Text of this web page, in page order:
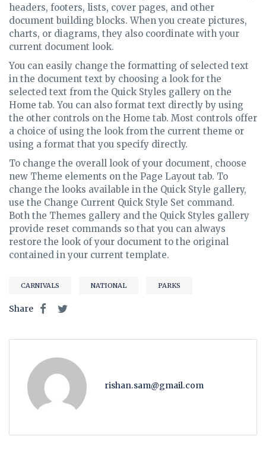
headers, footers, lists, cover pages, and other
document building blocks. When you create pictures,
charts, or diagrams, they also coordinate with your
current document look.
You can easily change the formatting of selected text
in the document text by choosing a look for the
selected text from the Quick Styles gallery on the
Home tab. You can also format text directly by using
the other controls on the Home tab. Most controls offer
a choice of using the look from the current theme or
using a format that you specify directly.
To change the overall look of your document, choose
new Theme elements on the Page Layout tab. To
change the looks available in the Quick Style gallery,
use the Change Current Quick Style Set command.
Both the Themes gallery and the Quick Styles gallery
provide reset commands so that you can always
restore the look of your document to the original
contained in your current template.
CARNIVALS NATIONAL PARKS
Share
rishan.sam@gmail.com